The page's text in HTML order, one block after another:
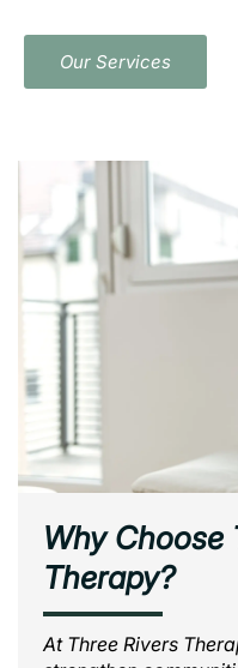
Our Services
Why Choose
Therapy?
At Three Rivers